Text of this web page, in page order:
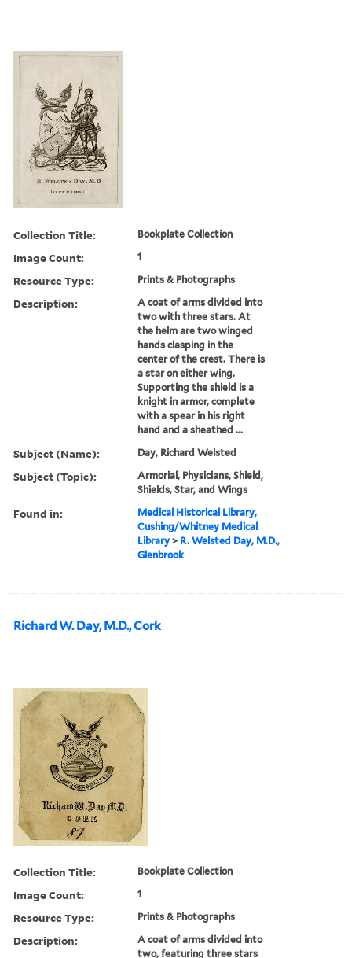
Collection Title: Bookplate Collection
Image Count: 1
Resource Type: Prints & Photographs
Description:
A coat of arms divided into
two with three stars. At
the helm are two winged
hands clasping in the
center of the crest. There is
a star on either wing.
Supporting the shield is a
knight in armor, complete
with a spear in his right
hand and a sheathed ...
Subject (Name): Day, Richard Welsted
Subject (Topic):
Armorial, Physicians, Shield,
Shields, Star, and Wings
Found in:
Medical Historical Library,
Cushing/Whitney Medical
Library > R. Welsted Day, M.D.,
Glenbrook
Richard W. Day, M.D., Cork
Collection Title: Bookplate Collection
Image Count: 1
Resource Type: Prints & Photographs
Description:
A coat of arms divided into
two, featuring three stars